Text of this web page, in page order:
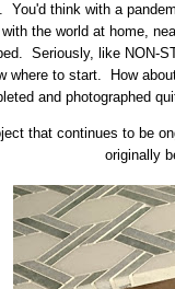
You'd think with a
the world at home,
Seriously, like NON-
where to start. How
and photographed
that continues to be
originally